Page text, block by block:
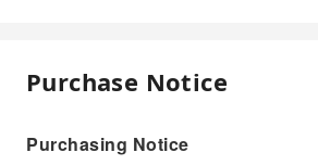
Purchase Notice
Purchasing Notice